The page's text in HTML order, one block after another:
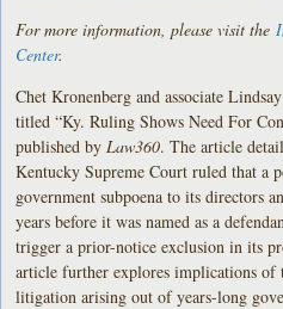
For more information, please visit the
Center.
Chet Kronenberg and associate
titled “Ky. Ruling Shows Need For
published by Law360. The article
Kentucky Supreme Court ruled that a
government subpoena to its directors
years before it was named as a
trigger a prior-notice exclusion in its
article further explores implications of
litigation arising out of years-long